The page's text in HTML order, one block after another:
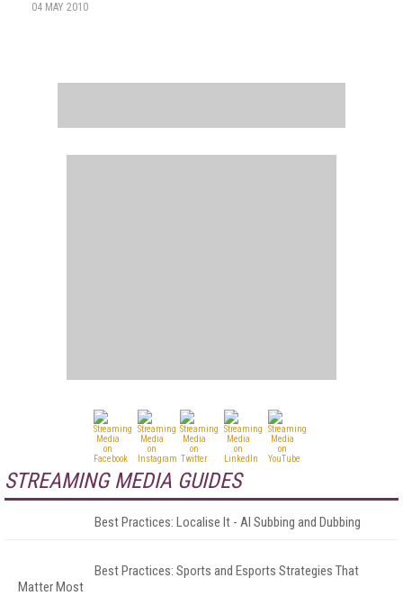
04 MAY 2010
STREAMING MEDIA GUIDES
Best Practices: Localise It - AI Subbing and Dubbing
Best Practices: Sports and Esports Strategies That
Matter Most